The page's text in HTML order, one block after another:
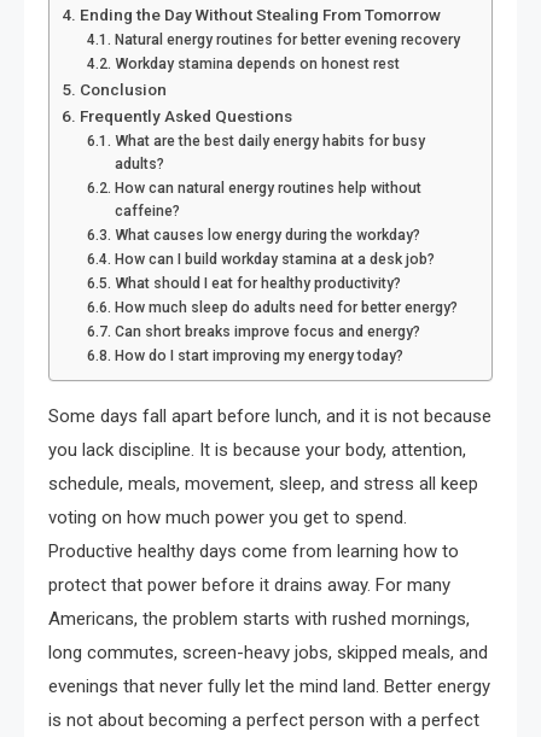
Ending the Day Without Stealing From Tomorrow
Natural energy routines for better evening recovery
Workday stamina depends on honest rest
Conclusion
Frequently Asked Questions
What are the best daily energy habits for busy
adults?
How can natural energy routines help without
caffeine?
What causes low energy during the workday?
How can I build workday stamina at a desk job?
What should I eat for healthy productivity?
How much sleep do adults need for better energy?
Can short breaks improve focus and energy?
How do I start improving my energy today?
Some days fall apart before lunch, and it is not because
you lack discipline. It is because your body, attention,
schedule, meals, movement, sleep, and stress all keep
voting on how much power you get to spend.
Productive healthy days come from learning how to
protect that power before it drains away. For many
Americans, the problem starts with rushed mornings,
long commutes, screen-heavy jobs, skipped meals, and
evenings that never fully let the mind land. Better energy
is not about becoming a perfect person with a perfect